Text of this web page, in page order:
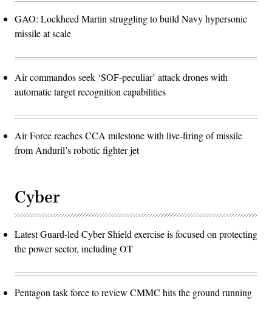
GAO: Lockheed Martin struggling to build Navy hypersonic
missile at scale
Air commandos seek ‘SOF-peculiar’ attack drones with
automatic target recognition capabilities
Air Force reaches CCA milestone with live-firing of missile
from Anduril’s robotic fighter jet
Cyber
Latest Guard-led Cyber Shield exercise is focused on protecting
the power sector, including OT
Pentagon task force to review CMMC hits the ground running